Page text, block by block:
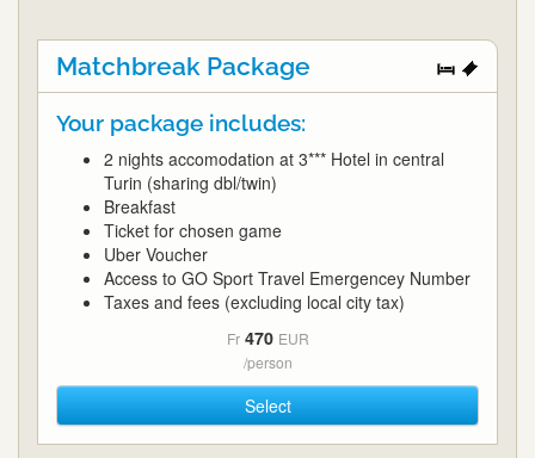
Matchbreak Package
Your package includes:
2 nights accomodation at 3*** Hotel in central
Turin (sharing dbl/twin)
Breakfast
Ticket for chosen game
Uber Voucher
Access to GO Sport Travel Emergencey Number
Taxes and fees (excluding local city tax)
Fr 470 EUR
/person
Select